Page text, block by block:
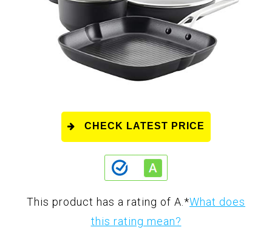
CHECK LATEST PRICE
This product has a rating of A. *What does
this rating mean?